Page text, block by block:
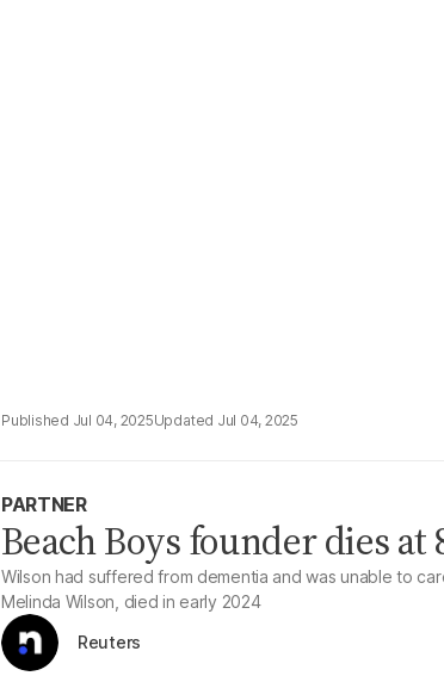
Jul 04, 2025 Jul 04, 2025
PARTNER
Beach Boys founder dies at
Wilson had suffered from dementia and was unable to
Melinda Wilson, died in early 2024
Reuters